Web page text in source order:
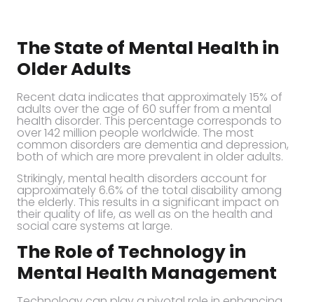
The State of Mental Health in
Older Adults
Recent data indicates that approximately 15% of
adults over the age of 60 suffer from a mental
health disorder. This percentage corresponds to
over 142 million people worldwide. The most
common disorders are dementia and depression,
both of which are more prevalent in older adults.
Strikingly, mental health disorders account for
approximately 6.6% of the total disability among
the elderly. This results in a significant impact on
their quality of life, as well as on the health and
social care systems at large.
The Role of Technology in
Mental Health Management